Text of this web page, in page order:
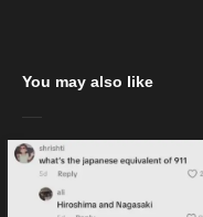
You may also like